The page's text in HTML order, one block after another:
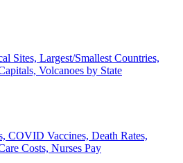
Sites, Largest/Smallest Countries,
Volcanoes by State
COVID Vaccines, Death Rates,
Costs, Nurses Pay